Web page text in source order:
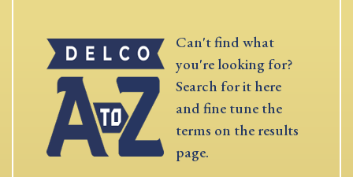
Can't find what
you're looking for?
Search for it here
and fine tune the
terms on the results
page.